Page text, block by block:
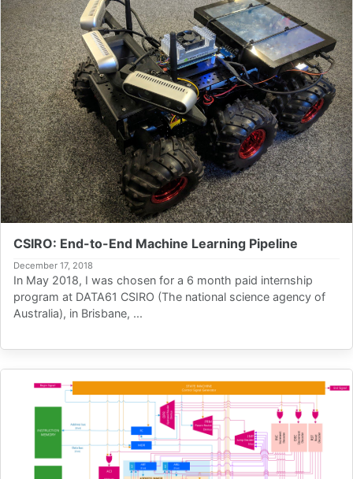
CSIRO: End-to-End Machine Learning Pipeline
December 17, 2018
In May 2018, I was chosen for a 6 month paid internship
program at DATA61 CSIRO (The national science agency of
Australia), in Brisbane, ...